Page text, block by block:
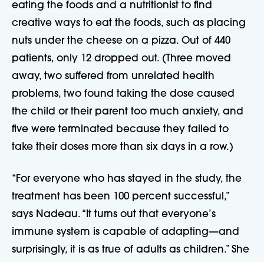
eating the foods and a nutritionist to find
creative ways to eat the foods, such as placing
nuts under the cheese on a pizza. Out of 440
patients, only 12 dropped out. (Three moved
away, two suffered from unrelated health
problems, two found taking the dose caused
the child or their parent too much anxiety, and
five were terminated because they failed to
take their doses more than six days in a row.)
“For everyone who has stayed in the study, the
treatment has been 100 percent successful,”
says Nadeau. “It turns out that everyone’s
immune system is capable of adapting—and
surprisingly, it is as true of adults as children.” She